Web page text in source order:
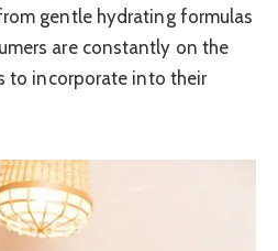
gentle hydrating formulas
are constantly on the
to incorporate into their